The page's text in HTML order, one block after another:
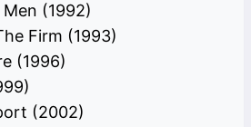
(1992)
Firm (1993)
(1996)
(2002)